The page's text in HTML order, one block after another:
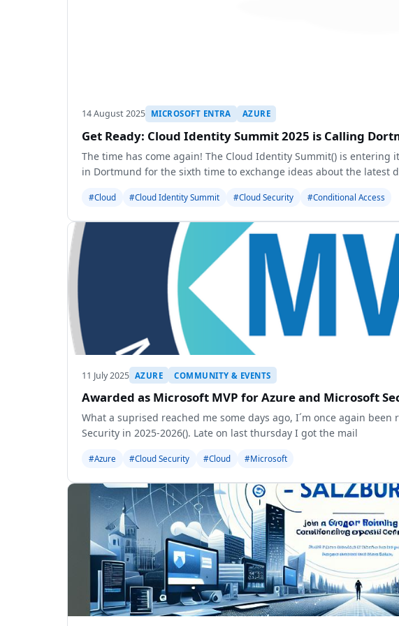
14 August 2025 MICROSOFT ENTRA AZURE
Get Ready: Cloud Identity Summit 2025 is Calling
The time has come again! The Cloud Identity Summit() is entering
in Dortmund for the sixth time to exchange ideas about the latest
#Cloud #Cloud Identity Summit #Cloud Security #Conditional Access
11 July 2025 AZURE COMMUNITY & EVENTS
Awarded as Microsoft MVP for Azure and Microsoft
What a suprised reached me some days ago, I´m once again
Security in 2025-2026(). Late on last thursday I got the mail
#Azure #Cloud Security #Cloud #Microsoft